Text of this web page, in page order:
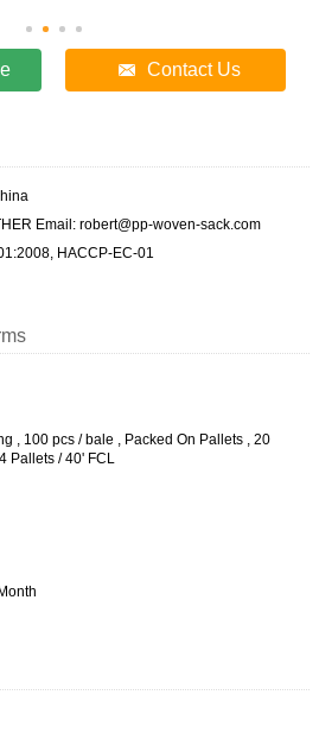
Contact Us
Email: robert@pp-woven-sack.com
HACCP-EC-01
, 100 pcs / bale , Packed On Pallets , 20
Pallets / 40' FCL